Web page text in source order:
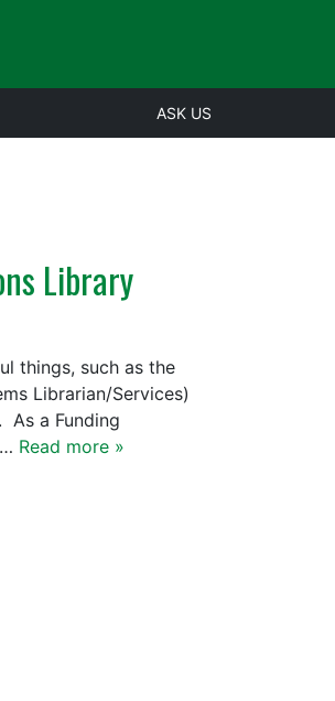
ASK US
Library
things, such as the
Librarian/Services)
As a Funding
Read more »